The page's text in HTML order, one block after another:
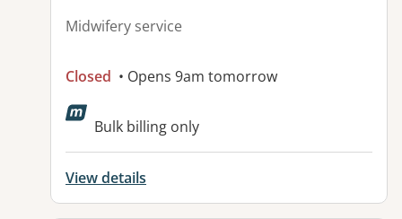
Midwifery service
Closed • Opens 9am tomorrow
Bulk billing only
View details